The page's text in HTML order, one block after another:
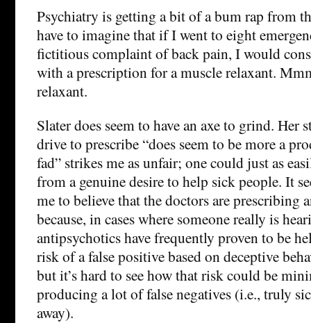
Psychiatry is getting a bit of a bum rap from
have to imagine that if I went to eight
fictitious complaint of back pain, I would
with a prescription for a muscle relaxant.
relaxant.
Slater does seem to have an axe to grind. Her
drive to prescribe “does seem to be more a
fad” strikes me as unfair; one could just as
from a genuine desire to help sick people. It
me to believe that the doctors are prescribing
because, in cases where someone really is
antipsychotics have frequently proven to be
risk of a false positive based on deceptive
but it’s hard to see how that risk could be
producing a lot of false negatives (i.e., truly
away).